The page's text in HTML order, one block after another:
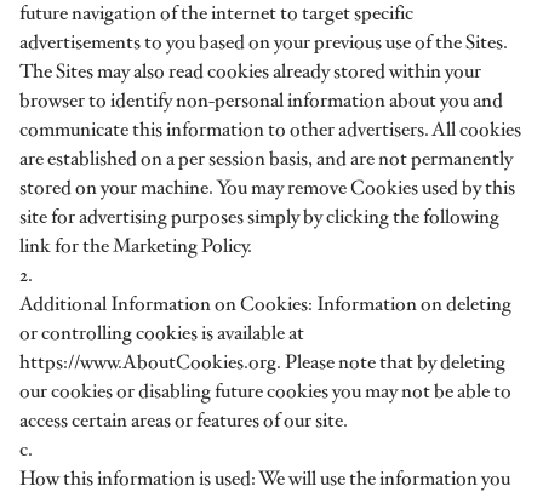
future navigation of the internet to target specific
advertisements to you based on your previous use of the Sites.
The Sites may also read cookies already stored within your
browser to identify non-personal information about you and
communicate this information to other advertisers. All cookies
are established on a per session basis, and are not permanently
stored on your machine. You may remove Cookies used by this
site for advertising purposes simply by clicking the following
link for the Marketing Policy.
2.
Additional Information on Cookies: Information on deleting
or controlling cookies is available at
https://www.AboutCookies.org. Please note that by deleting
our cookies or disabling future cookies you may not be able to
access certain areas or features of our site.
c.
How this information is used: We will use the information you